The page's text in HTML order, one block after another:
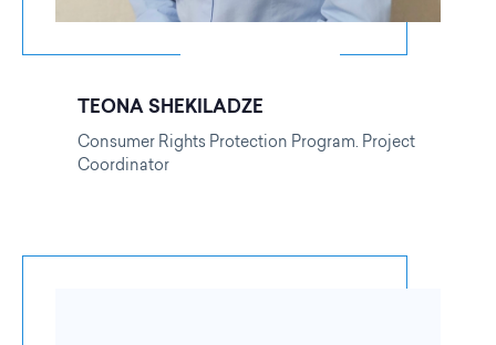
TEONA SHEKILADZE
Consumer Rights Protection Program. Project
Coordinator